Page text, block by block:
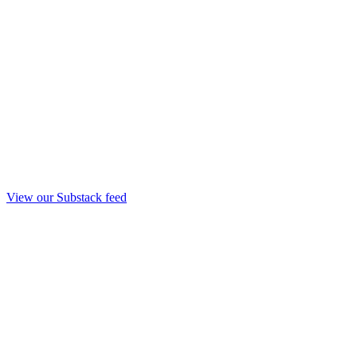
View our Substack feed